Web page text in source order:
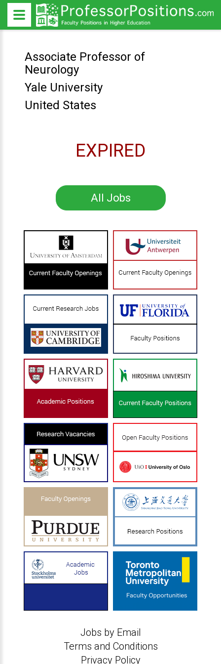
Associate Professor of
Neurology
Yale University
United States
EXPIRED
All Jobs
Jobs by Email
Terms and Conditions
Privacy Policy